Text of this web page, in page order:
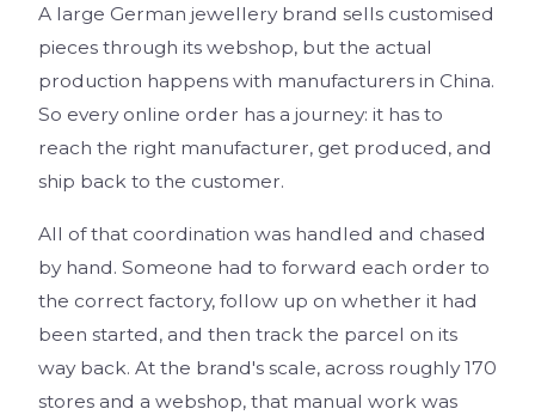
A large German jewellery brand sells customised
pieces through its webshop, but the actual
production happens with manufacturers in China.
So every online order has a journey: it has to
reach the right manufacturer, get produced, and
ship back to the customer.
All of that coordination was handled and chased
by hand. Someone had to forward each order to
the correct factory, follow up on whether it had
been started, and then track the parcel on its
way back. At the brand's scale, across roughly 170
stores and a webshop, that manual work was